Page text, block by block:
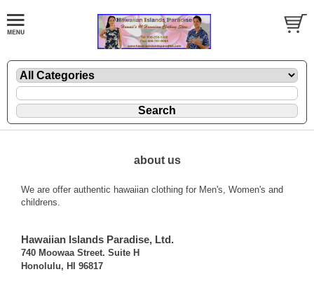
about us
We are offer authentic hawaiian clothing for Men's, Women's and
childrens.
Hawaiian Islands Paradise, Ltd.
740 Moowaa Street. Suite H
Honolulu, HI 96817